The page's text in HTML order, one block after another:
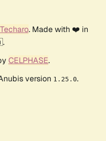
Techaro. Made with ❤️ in
CELPHASE.
version 1.25.0.